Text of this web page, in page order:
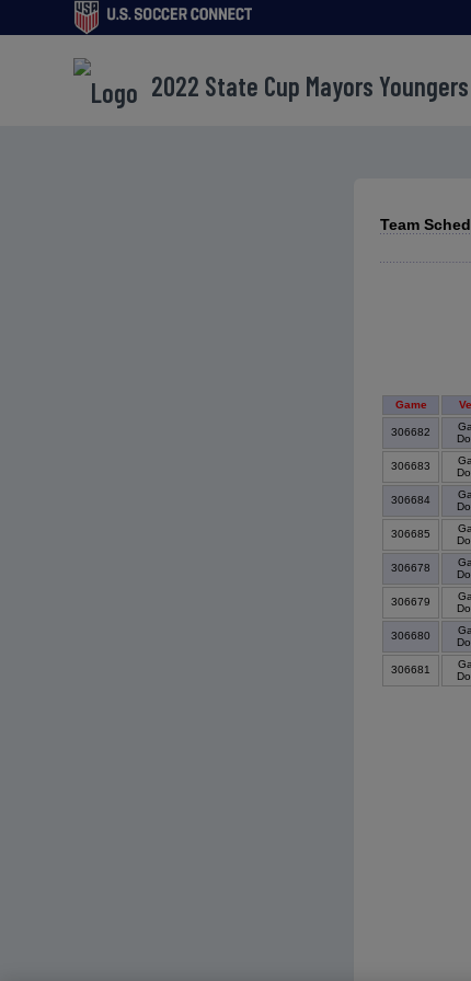
2022 State Cup Mayors Youngers
Team
Game
306682
306683
306684
306685
306678
306679
306680
306681